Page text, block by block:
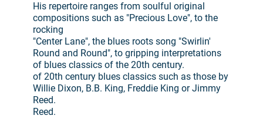
His repertoire ranges from soulful original
compositions such as "Precious Love", to the
rocking
"Center Lane", the blues roots song "Swirlin'
Round and Round", to gripping interpretations
of blues classics of the 20th century.
of 20th century blues classics such as those by
Willie Dixon, B.B. King, Freddie King or Jimmy
Reed.
Reed.